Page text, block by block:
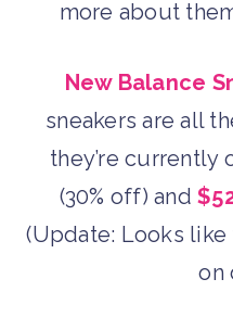
more about
New Balance
sneakers are all
they’re currently
(30% off) and
(Update: Looks like
on